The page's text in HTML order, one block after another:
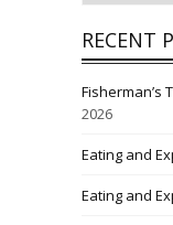
RECENT
Fisherman’s
2026
Eating and
Eating and